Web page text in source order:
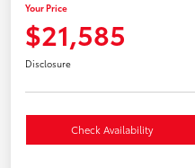
Your Price
$21,585
Disclosure
Check Availability